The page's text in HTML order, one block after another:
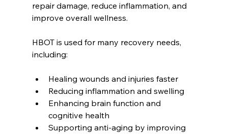
repair damage, reduce inflammation, and
improve overall wellness.
HBOT is used for many recovery needs,
including:
Healing wounds and injuries faster
Reducing inflammation and swelling
Enhancing brain function and
cognitive health
Supporting anti-aging by improving